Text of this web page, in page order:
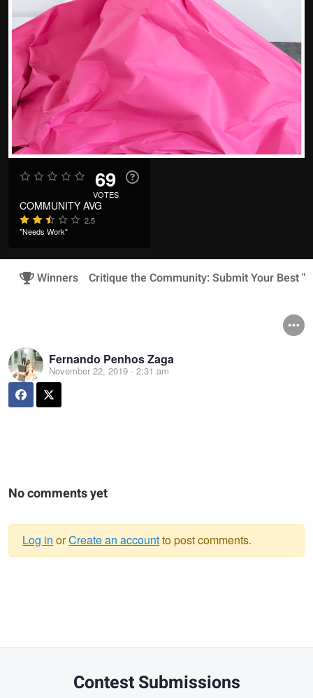
69
VOTES
COMMUNITY AVG
2.5
"Needs Work"
Winners Critique the Community: Submit Your Best
Fernando Penhos Zaga
November 22, 2019 - 2:31 am
No comments yet
Log in orCreate an accountto post comments.
Contest Submissions